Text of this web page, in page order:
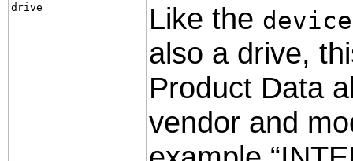
drive Like the device
also a drive,
Product Data
vendor and